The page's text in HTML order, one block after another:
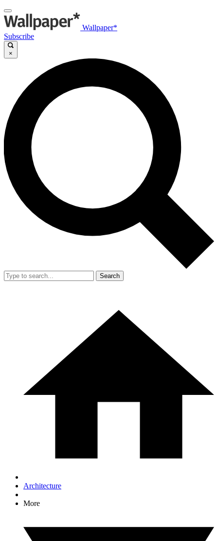
Wallpaper*
Subscribe
×
Search
Architecture
More